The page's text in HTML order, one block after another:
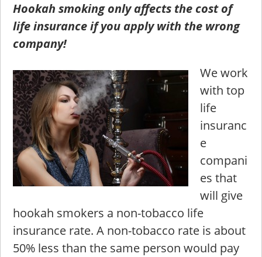
Hookah smoking only affects the cost of
life insurance if you apply with the wrong
company!
We work
with top
life
insuranc
e
compani
es that
will give
hookah smokers a non-tobacco life
insurance rate. A non-tobacco rate is about
50% less than the same person would pay